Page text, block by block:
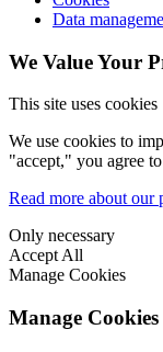
Data
We Value Your
This site uses cookies
We use cookies to
"accept," you agree
Read more about
Only necessary
Accept All
Manage Cookies
Manage Cookies